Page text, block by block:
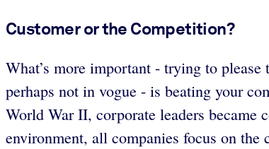
Customer or the Competition?
What’s more important - trying to
perhaps not in vogue - is beating your
World War II, corporate leaders became
environment, all companies focus on the